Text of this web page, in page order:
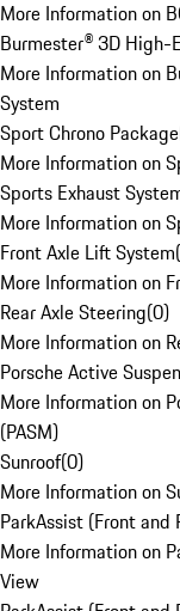
More Information on
Burmester® 3D High-
More Information on
System
Sport Chrono Package
More Information on
Sports Exhaust
More Information on
Front Axle Lift System(
More Information on
Rear Axle Steering(0)
More Information on
Porsche Active
More Information on
(PASM)
Sunroof(0)
More Information on
ParkAssist (Front and
More Information on
View